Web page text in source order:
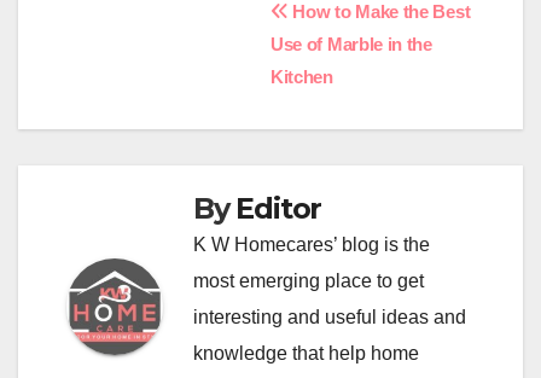
How to Make the Best
Use of Marble in the
Kitchen
ByEditor
K W Homecares’ blog is the
most emerging place to get
interesting and useful ideas and
knowledge that help home